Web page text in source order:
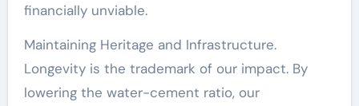
financially unviable.
Maintaining Heritage and Infrastructure.
Longevity is the trademark of our impact. By
lowering the water-cement ratio, our